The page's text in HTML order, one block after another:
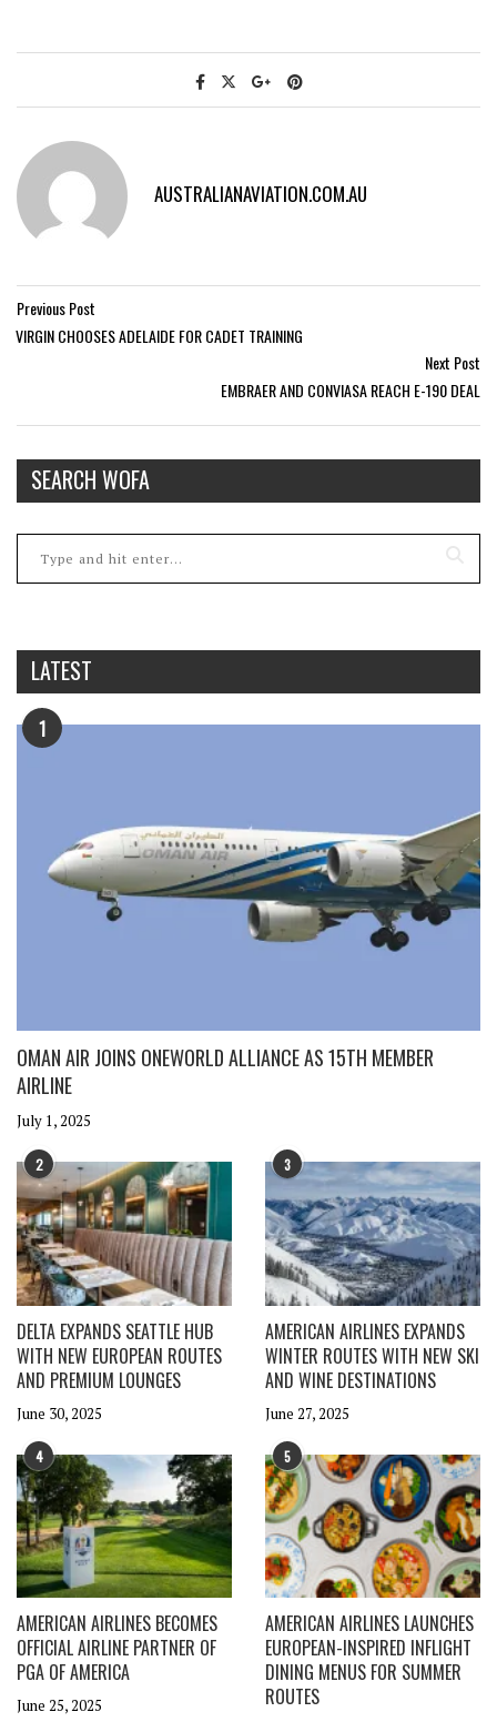
AUSTRALIANAVIATION.COM.AU
Previous Post
VIRGIN CHOOSES ADELAIDE FOR CADET TRAINING
Next Post
EMBRAER AND CONVIASA REACH E-190 DEAL
SEARCH WOFA
LATEST
1
OMAN AIR JOINS ONEWORLD ALLIANCE AS 15TH MEMBER
AIRLINE
July 1, 2025
2
DELTA EXPANDS SEATTLE HUB
WITH NEW EUROPEAN ROUTES
AND PREMIUM LOUNGES
June 30, 2025
3
AMERICAN AIRLINES EXPANDS
WINTER ROUTES WITH NEW SKI
AND WINE DESTINATIONS
June 27, 2025
4
AMERICAN AIRLINES BECOMES
OFFICIAL AIRLINE PARTNER OF
PGA OF AMERICA
June 25, 2025
5
AMERICAN AIRLINES LAUNCHES
EUROPEAN-INSPIRED INFLIGHT
DINING MENUS FOR SUMMER
ROUTES